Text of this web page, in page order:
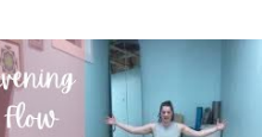
present online.